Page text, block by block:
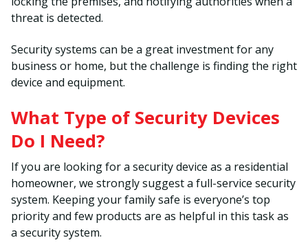
threat is detected.
Security systems can be a great investment for any
business or home, but the challenge is finding the right
device and equipment.
What Type of Security Devices
Do I Need?
If you are looking for a security device as a residential
homeowner, we strongly suggest a full-service security
system. Keeping your family safe is everyone’s top
priority and few products are as helpful in this task as
a security system.